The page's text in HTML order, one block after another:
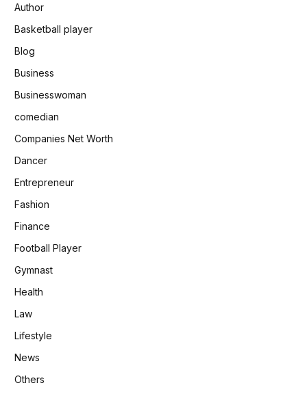
Author
Basketball player
Blog
Business
Businesswoman
comedian
Companies Net Worth
Dancer
Entrepreneur
Fashion
Finance
Football Player
Gymnast
Health
Law
Lifestyle
News
Others